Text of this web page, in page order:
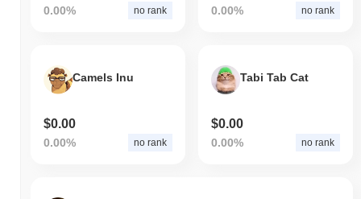
0.00% no rank 0.00% no rank
Camels Inu
$0.00
0.00% no rank
Tabi Tab Cat
$0.00
0.00% no rank